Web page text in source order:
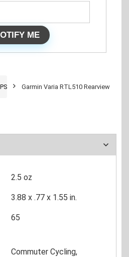
Garmin Varia RTL510 Rearview
2.5 oz
3.88 x .77 x 1.55 in.
65
Commuter Cycling,